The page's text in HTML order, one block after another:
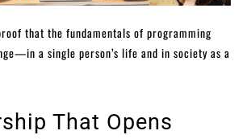
that the fundamentals of programming
a single person’s life and in society as a
That Opens